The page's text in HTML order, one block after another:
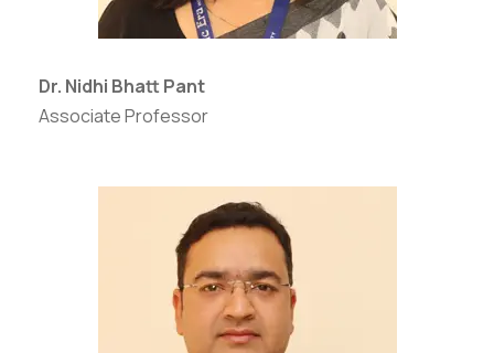
Dr. Nidhi Bhatt Pant
Associate Professor